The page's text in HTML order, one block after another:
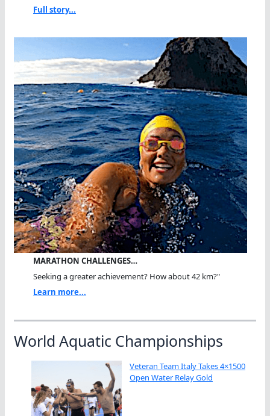
Full story...
MARATHON CHALLENGES…
Seeking a greater achievement? How about 42 km?"
Learn more...
World Aquatic Championships
Veteran Team Italy Takes 4×1500
Open Water Relay Gold